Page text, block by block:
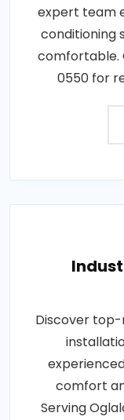
expert team
conditioning
comfortable.
0550 for
Discover
comfort
Serving